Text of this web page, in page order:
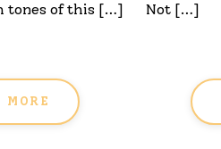
tones of this […]
MORE
Not […]